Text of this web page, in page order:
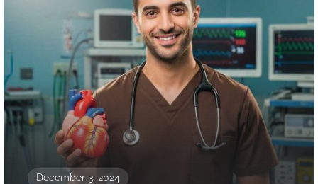
December 3, 2024